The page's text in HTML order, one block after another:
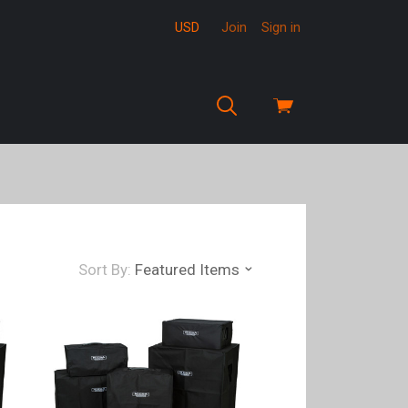
View
USD Join Sign in
Sort By: Featured Items